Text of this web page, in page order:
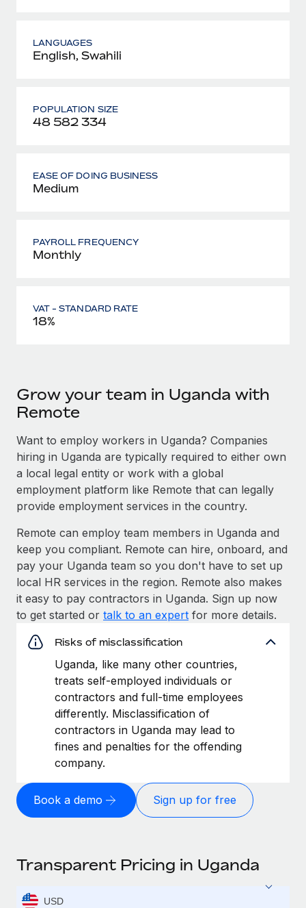
LANGUAGES
English, Swahili
POPULATION SIZE
48 582 334
EASE OF DOING BUSINESS
Medium
PAYROLL FREQUENCY
Monthly
VAT - STANDARD RATE
18%
Grow your team in Uganda with
Remote
Want to employ workers in Uganda? Companies
hiring in Uganda are typically required to either own
a local legal entity or work with a global
employment platform like Remote that can legally
provide employment services in the country.
Remote can employ team members in Uganda and
keep you compliant. Remote can hire, onboard, and
pay your Uganda team so you don't have to set up
local HR services in the region. Remote also makes
it easy to pay contractors in Uganda. Sign up now
to get started or talk to an expert for more details.
Risks of misclassification
Uganda, like many other countries,
treats self-employed individuals or
contractors and full-time employees
differently. Misclassification of
contractors in Uganda may lead to
fines and penalties for the offending
company.
Book a demo Sign up for free
Transparent Pricing in Uganda
USD